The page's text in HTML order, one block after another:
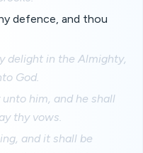
defence, and thou
delight in the Almighty,
God.
him, and he shall
thy vows.
and it shall be